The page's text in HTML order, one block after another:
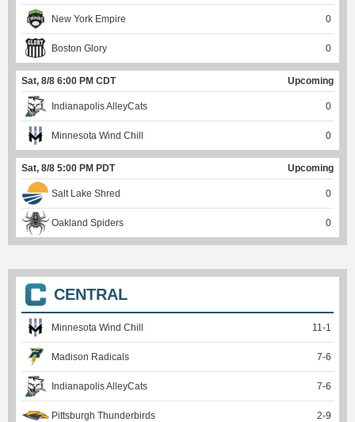
New York Empire 0
Boston Glory 0
Sat, 8/8 6:00 PM CDT Upcoming
Indianapolis AlleyCats 0
Minnesota Wind Chill 0
Sat, 8/8 5:00 PM PDT Upcoming
Salt Lake Shred 0
Oakland Spiders 0
CENTRAL
Minnesota Wind Chill 11 -1
Madison Radicals 7-6
Indianapolis AlleyCats 7-6
Pittsburgh Thunderbirds 2-9